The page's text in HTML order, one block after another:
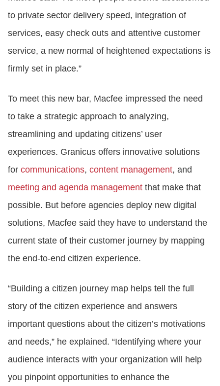
to private sector delivery speed, integration of
services, easy check outs and attentive customer
service, a new normal of heightened expectations is
firmly set in place.”
To meet this new bar, Macfee impressed the need
to take a strategic approach to analyzing,
streamlining and updating citizens’ user
experiences. Granicus offers innovative solutions
for communications, content management, and
meeting and agenda management that make that
possible. But before agencies deploy new digital
solutions, Macfee said they have to understand the
current state of their customer journey by mapping
the end-to-end citizen experience.
“Building a citizen journey map helps tell the full
story of the citizen experience and answers
important questions about the citizen’s motivations
and needs,” he explained. “Identifying where your
audience interacts with your organization will help
you pinpoint opportunities to enhance the